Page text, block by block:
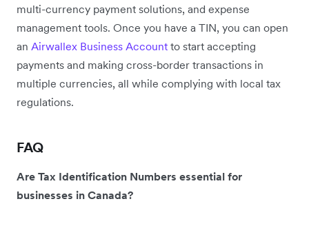
multi-currency payment solutions, and expense
management tools. Once you have a TIN, you can open
an Airwallex Business Account to start accepting
payments and making cross-border transactions in
multiple currencies, all while complying with local tax
regulations.
FAQ
Are Tax Identification Numbers essential for
businesses in Canada?